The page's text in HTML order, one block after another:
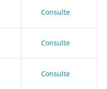
Consulte
Consulte
Consulte